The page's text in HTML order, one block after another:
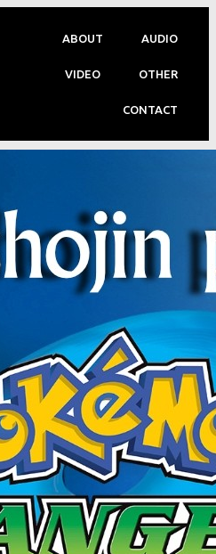
ABOUT AUDIO
VIDEO OTHER
CONTACT